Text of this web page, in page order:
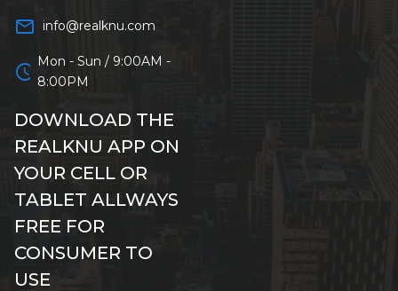
mail_outline info@realknu.com
schedule Mon - Sun / 9:00AM -
8:00PM
DOWNLOAD THE
REALKNU APP ON
YOUR CELL OR
TABLET ALLWAYS
FREE FOR
CONSUMER TO
USE